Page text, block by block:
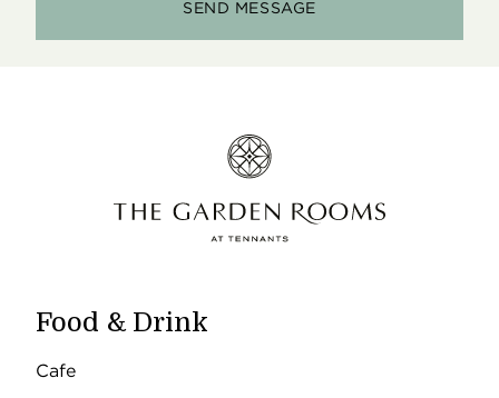
Food & Drink
Cafe